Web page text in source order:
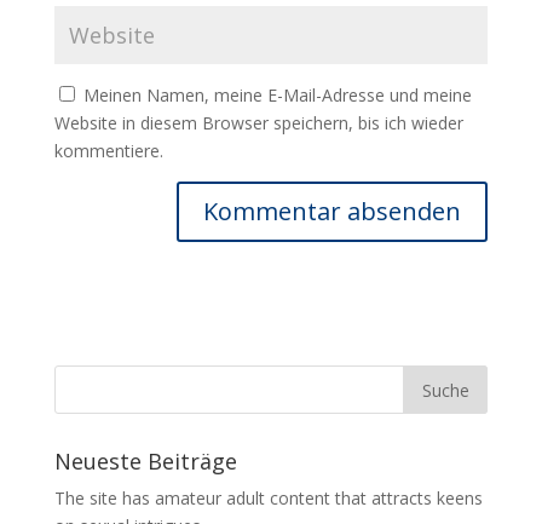
Meinen Namen, meine E-Mail-Adresse und meine
Website in diesem Browser speichern, bis ich wieder
kommentiere.
Neueste Beiträge
The site has amateur adult content that attracts keens